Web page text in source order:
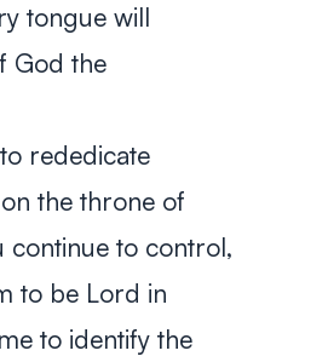
tongue will
God the
rededicate
the throne of
continue to control,
to be Lord in
to identify the